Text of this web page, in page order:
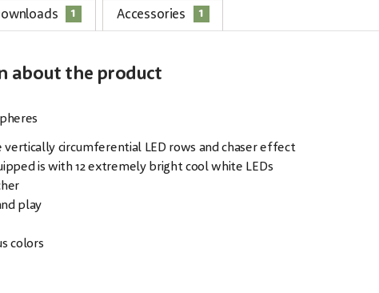
1 Accessories 1
about the product
vertically circumferential LED rows and chaser effect
is with 12 extremely bright cool white LEDs
play
colors